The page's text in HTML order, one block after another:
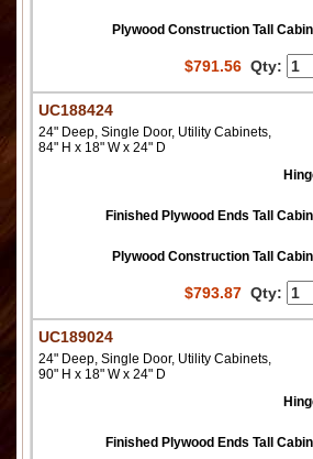
Plywood Construction Tall
$791.56 Qty:
UC188424
24" Deep, Single Door, Utility Cabinets,
84" H x 18" W x 24" D
Finished Plywood Ends Tall
Plywood Construction Tall
$793.87 Qty:
UC189024
24" Deep, Single Door, Utility Cabinets,
90" H x 18" W x 24" D
Finished Plywood Ends Tall